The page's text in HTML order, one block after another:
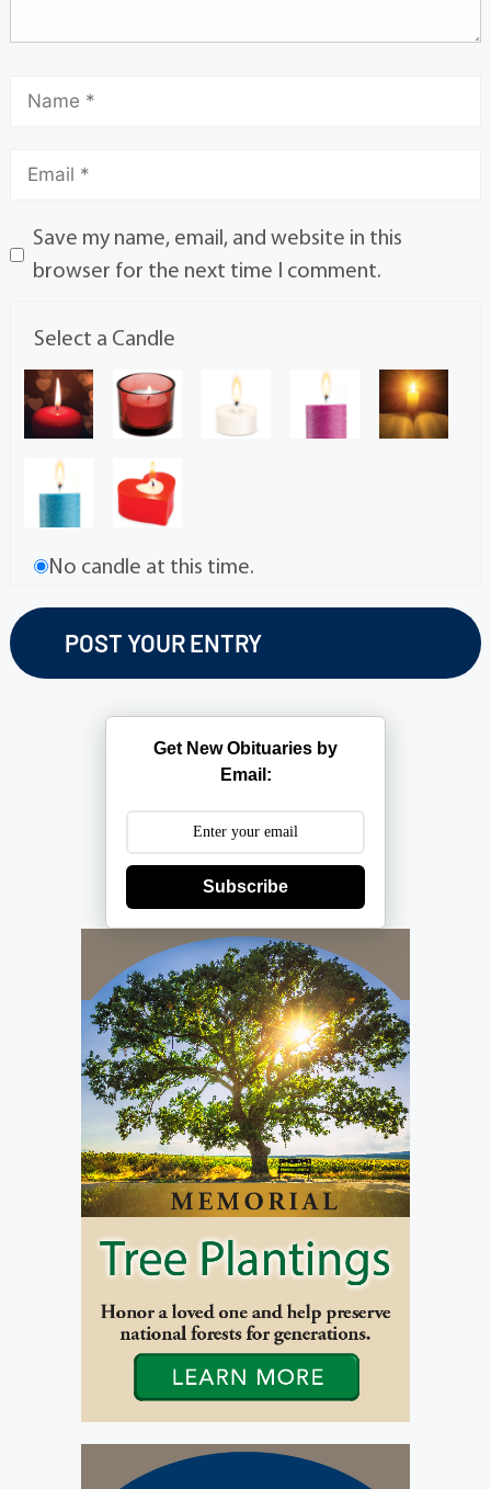
Save my name, email, and website in this
browser for the next time I comment.
Select a Candle
No candle at this time.
Get New Obituaries by
Email:
Subscribe